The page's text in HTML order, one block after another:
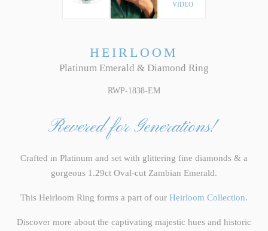
VIDEO
HEIRLOOM
Platinum Emerald & Diamond Ring
RWP-1838-EM
Revered for Generations!
Crafted in Platinum and set with glittering fine diamonds & a
gorgeous 1.29ct Oval-cut Zambian Emerald.
This Heirloom Ring forms a part of our Heirloom Collection.
Discover more about the captivating majestic hues and historic